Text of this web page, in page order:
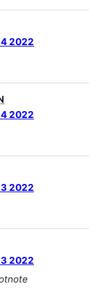
2022
2022
2022
2022